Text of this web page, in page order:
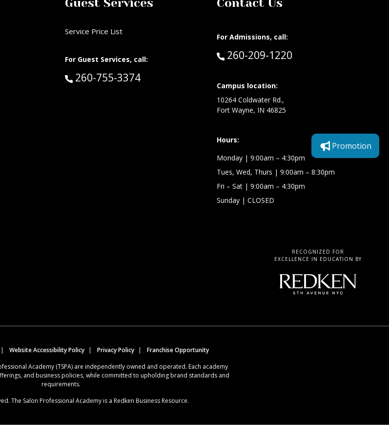
Guest Services
Service Price List
For Guest Services, call:
Call Guest Services at:
260-755-3374
Contact Us
For Admissions, call:
Call:
260-209-1220
Campus location:
10264 Coldwater Rd.,
Fort Wayne, IN 46825
Hours:
Monday | 9:00am – 4:30pm
Tues, Wed, Thurs | 9:00am – 8:30pm
Fri – Sat | 9:00am – 4:30pm
Sunday | CLOSED
RECOGNIZED FOR
EXCELLENCE IN EDUCATION BY
Website Accessibility Policy Privacy Policy
Franchise Opportunity
Academy (TSPA) are independently owned and operated. Each academy
and business policies, while committed to upholding brand standards and
requirements.
The Salon Professional Academy is a Redken Business Resource.
Promotion